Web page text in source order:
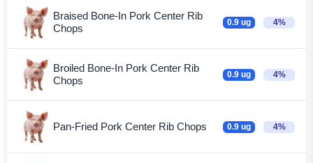
Braised Bone-In Pork Center Rib
Chops
0.9 ug 4%
Broiled Bone-In Pork Center Rib
Chops
0.9 ug 4%
Pan-Fried Pork Center Rib Chops 0.9 ug 4%